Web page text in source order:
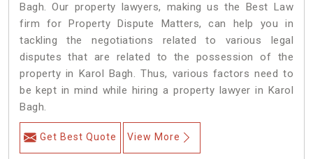
Bagh. Our property lawyers, making us the Best Law
firm for Property Dispute Matters, can help you in
tackling the negotiations related to various legal
disputes that are related to the possession of the
property in Karol Bagh. Thus, various factors need to
be kept in mind while hiring a property lawyer in Karol
Bagh.
Get Best Quote View More